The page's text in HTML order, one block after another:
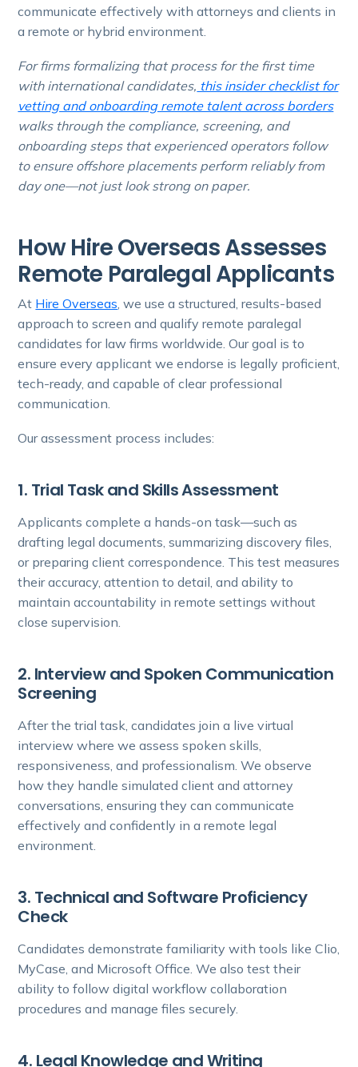
communicate effectively with attorneys and clients in
a remote or hybrid environment.
For firms formalizing that process for the first time
with international candidates, this insider checklist for
vetting and onboarding remote talent across borders
walks through the compliance, screening, and
onboarding steps that experienced operators follow
to ensure offshore placements perform reliably from
day one—not just look strong on paper.
How Hire Overseas Assesses
Remote Paralegal Applicants
At Hire Overseas , we use a structured, results-based
approach to screen and qualify remote paralegal
candidates for law firms worldwide. Our goal is to
ensure every applicant we endorse is legally proficient,
tech-ready, and capable of clear professional
communication.
Our assessment process includes:
1. Trial Task and Skills Assessment
Applicants complete a hands-on task—such as
drafting legal documents, summarizing discovery files,
or preparing client correspondence. This test measures
their accuracy, attention to detail, and ability to
maintain accountability in remote settings without
close supervision.
2. Interview and Spoken Communication
Screening
After the trial task, candidates join a live virtual
interview where we assess spoken skills,
responsiveness, and professionalism. We observe
how they handle simulated client and attorney
conversations, ensuring they can communicate
effectively and confidently in a remote legal
environment.
3. Technical and Software Proficiency
Check
Candidates demonstrate familiarity with tools like Clio,
MyCase, and Microsoft Office. We also test their
ability to follow digital workflow collaboration
procedures and manage files securely.
4. Legal Knowledge and Writing